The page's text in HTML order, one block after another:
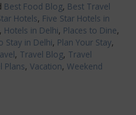
Best Food Blog, Best Travel
Hotels, Five Star Hotels in
, Hotels in Delhi, Places to Dine,
Stay in Delhi, Plan Your Stay,
, Travel Blog, Travel
Plans, Vacation, Weekend